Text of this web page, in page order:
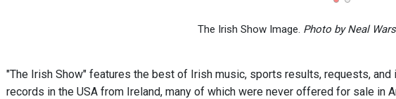
The Irish Show Image. Photo by Neal
"The Irish Show" features the best of Irish music, sports results, requests,
records in the USA from Ireland, many of which were never offered for sale in